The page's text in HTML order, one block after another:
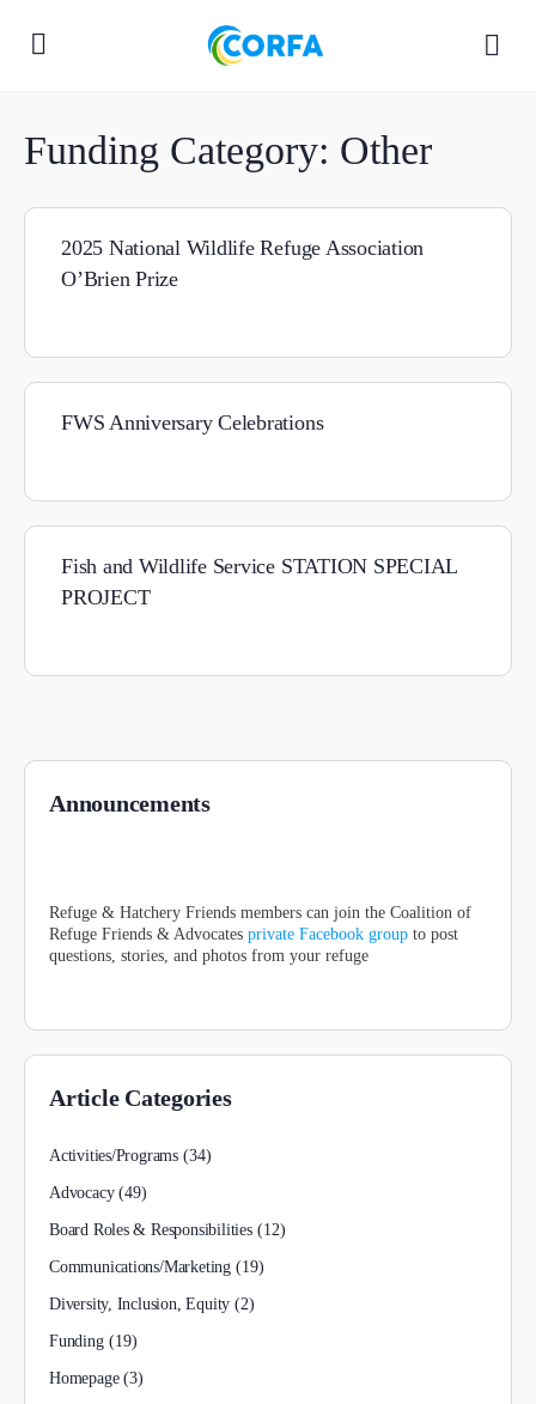
Funding Category: Other
2025 National Wildlife Refuge Association
O’Brien Prize
FWS Anniversary Celebrations
Fish and Wildlife Service STATION SPECIAL
PROJECT
Announcements
Refuge & Hatchery Friends members can join the Coalition of
Refuge Friends & Advocates private Facebook group to post
questions, stories, and photos from your refuge
Article Categories
Activities/Programs (34)
Advocacy(49)
Board Roles & Responsibilities(12)
Communications/Marketing(19)
Diversity, Inclusion, Equity (2)
Funding(19)
Homepage(3)